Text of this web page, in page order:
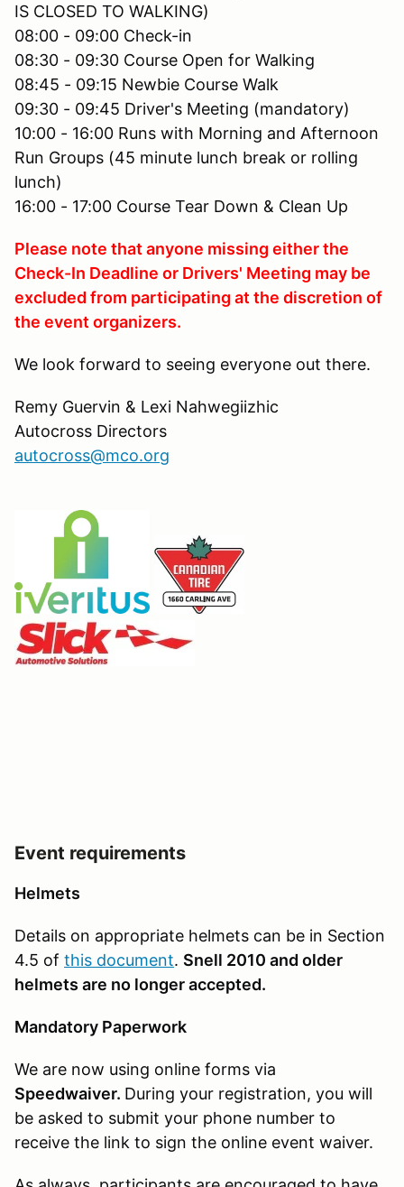
IS CLOSED TO WALKING)
08:00 - 09:00 Check-in
08:30 - 09:30 Course Open for Walking
08:45 - 09:15 Newbie Course Walk
09:30 - 09:45 Driver's Meeting (mandatory)
10:00 - 16:00 Runs with Morning and Afternoon
Run Groups (45 minute lunch break or rolling
lunch)
16:00 - 17:00 Course Tear Down & Clean Up
Please note that anyone missing either the
Check-In Deadline or Drivers' Meeting may be
excluded from participating at the discretion of
the event organizers.
We look forward to seeing everyone out there.
Remy Guervin & Lexi Nahwegiizhic
Autocross Directors
autocross@mco.org
Event requirements
Helmets
Details on appropriate helmets can be in Section
4.5 of this document. Snell 2010 and older
helmets are no longer accepted.
Mandatory Paperwork
We are now using online forms via
Speedwaiver. During your registration, you will
be asked to submit your phone number to
receive the link to sign the online event waiver.